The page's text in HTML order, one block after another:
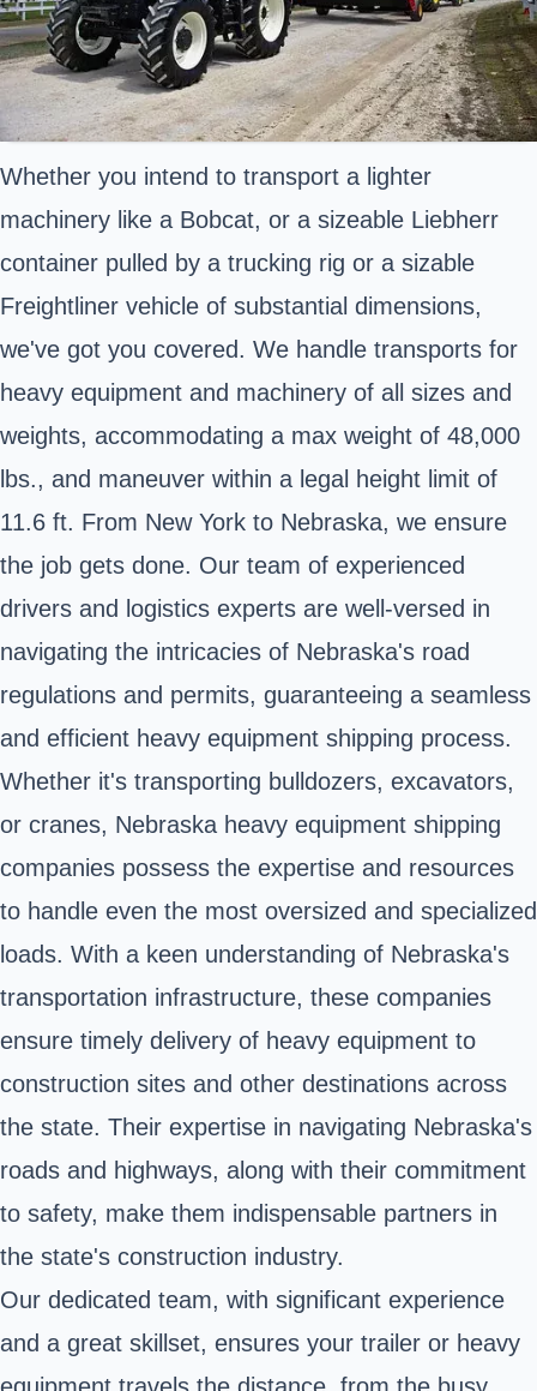
Whether you intend to transport a lighter
machinery like a Bobcat, or a sizeable Liebherr
container pulled by a trucking rig or a sizable
Freightliner vehicle of substantial dimensions,
we've got you covered. We handle transports for
heavy equipment and machinery of all sizes and
weights, accommodating a max weight of 48,000
lbs., and maneuver within a legal height limit of
11.6 ft. From New York to Nebraska, we ensure
the job gets done. Our team of experienced
drivers and logistics experts are well-versed in
navigating the intricacies of Nebraska's road
regulations and permits, guaranteeing a seamless
and efficient heavy equipment shipping process.
Whether it's transporting bulldozers, excavators,
or cranes, Nebraska heavy equipment shipping
companies possess the expertise and resources
to handle even the most oversized and specialized
loads. With a keen understanding of Nebraska's
transportation infrastructure, these companies
ensure timely delivery of heavy equipment to
construction sites and other destinations across
the state. Their expertise in navigating Nebraska's
roads and highways, along with their commitment
to safety, make them indispensable partners in
the state's construction industry.
Our dedicated team, with significant experience
and a great skillset, ensures your trailer or heavy